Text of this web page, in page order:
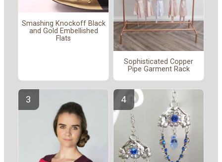
Smashing Knockoff Black
and Gold Embellished
Flats
Sophisticated Copper
Pipe Garment Rack